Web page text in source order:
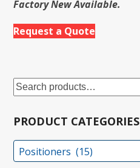
Factory New Available.
Request a Quote
PRODUCT CATEGORIES
Positioners (15)